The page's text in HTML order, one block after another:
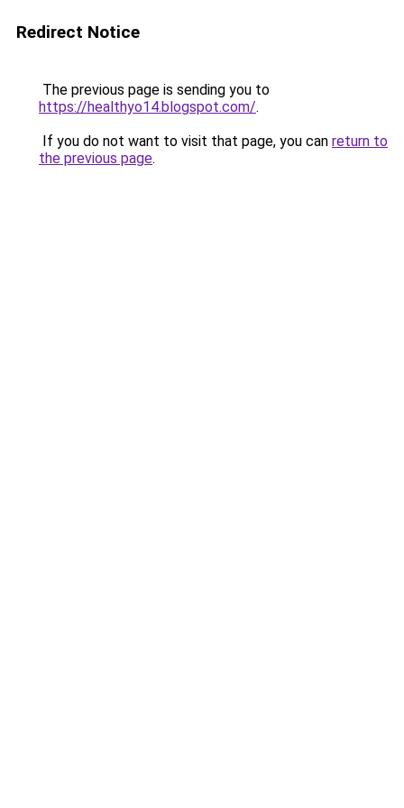
Redirect Notice
The previous page is sending you to
https://healthyo14.blogspot.com/.
If you do not want to visit that page, you can return to
the previous page.